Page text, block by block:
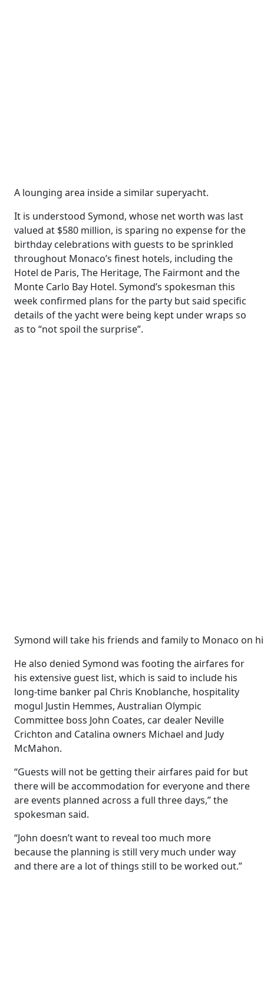
A lounging area inside a similar superyacht.
It is understood Symond, whose net worth was last
valued at $580 million, is sparing no expense for the
birthday celebrations with guests to be ­sprinkled
throughout Monaco’s finest hotels, including the
Hotel de Paris, The Heritage, The Fairmont and the
Monte Carlo Bay Hotel. Symond’s spokesman this
week confirmed plans for the party but said specific
details of the yacht were being kept under wraps so
as to “not spoil the surprise”.
Symond will take his friends and family to Monaco on
He also denied Symond was footing the airfares for
his ­extensive guest list, which is said to include his
long-time banker pal Chris Knoblanche, hospitality
mogul Justin Hemmes, Australian Olympic
Committee boss John Coates, car dealer Neville
Crichton and Catalina owners Michael and Judy
McMahon.
“Guests will not be getting their airfares paid for but
there will be accommodation for everyone and there
are events planned across a full three days,” the
spokesman said.
“John doesn’t want to reveal too much more
because the planning is still very much under way
and there are a lot of things still to be worked out.”